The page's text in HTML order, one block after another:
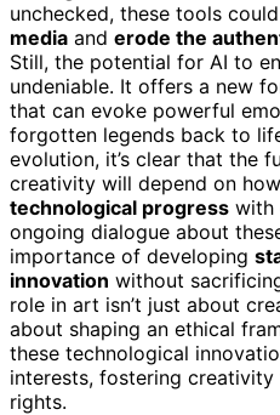
unchecked, these tools could
media and erode the
Still, the potential for AI to
undeniable. It offers a new
that can evoke powerful
forgotten legends back to
evolution, it’s clear that the
creativity will depend on
technological progress with
ongoing dialogue about
importance of developing
innovation without
role in art isn’t just about
about shaping an ethical
these technological
interests, fostering
rights.